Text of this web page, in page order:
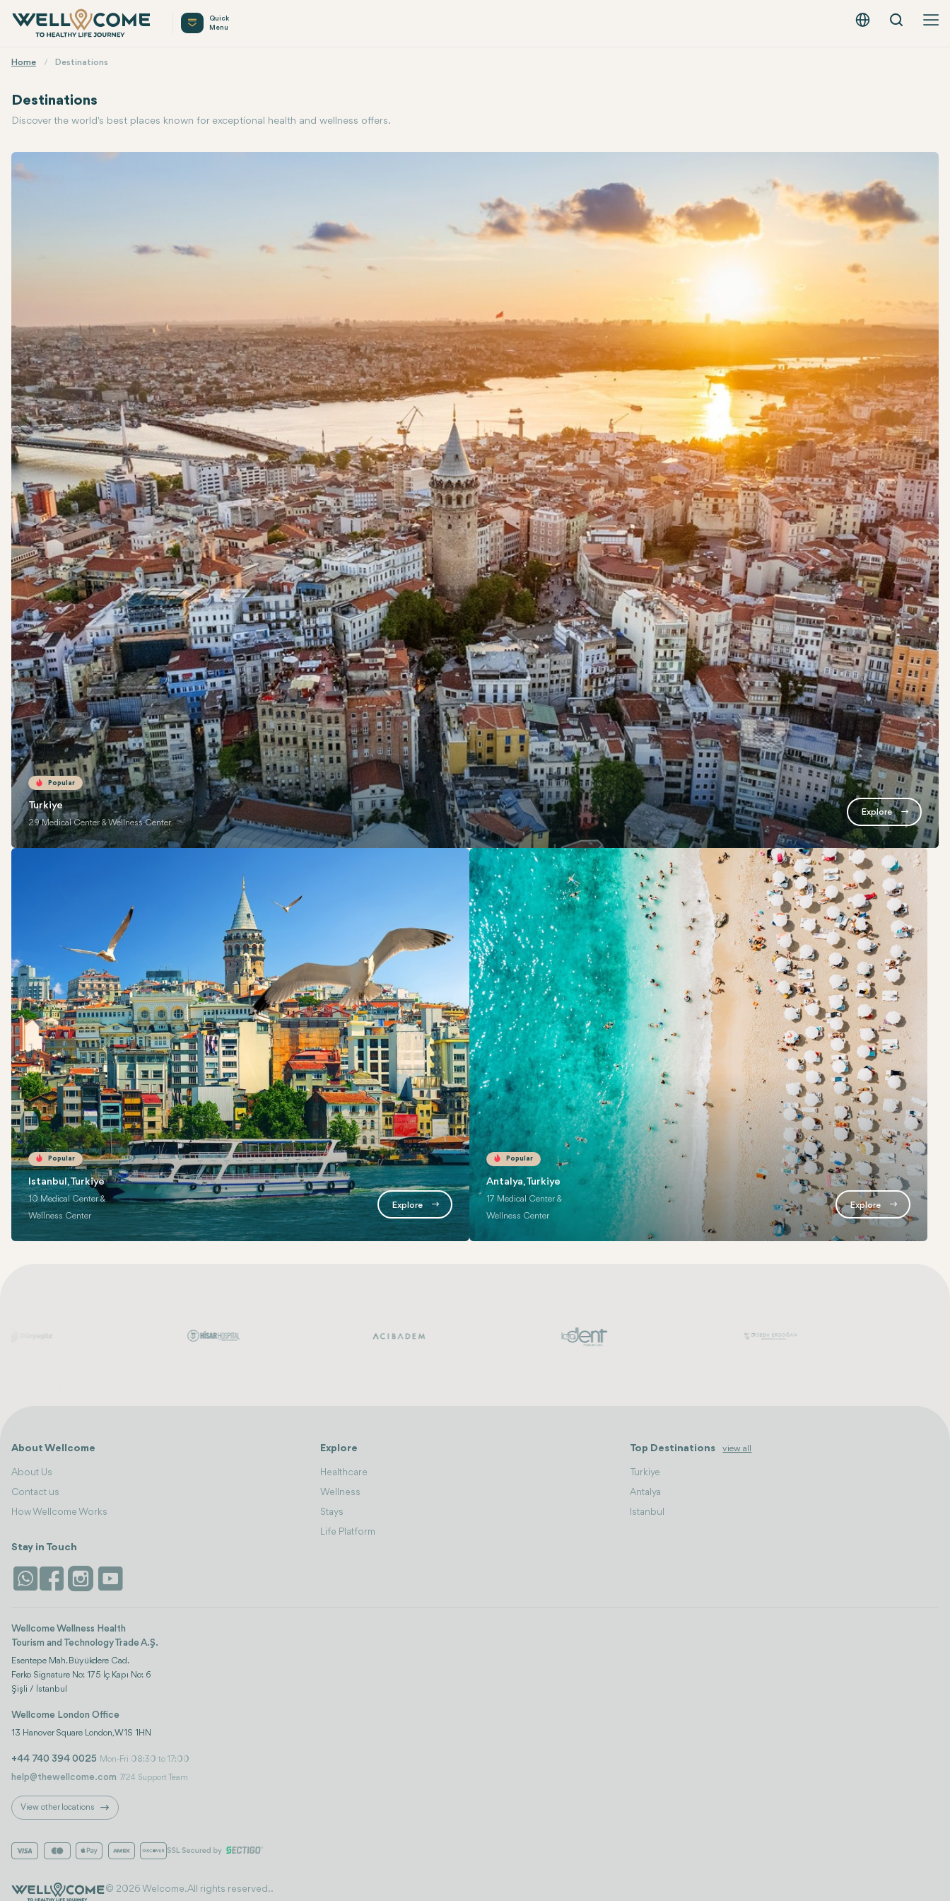
English - EURSearch
Quick
Menu
Home Destinations
Destinations
Discover the world's best places known for exceptional health and wellness offers.
Popular
Turkiye
29 Medical Center & Wellness Center
Explore
Popular
Istanbul, Turkiye
10 Medical Center &
Wellness Center
Explore
Popular
Antalya, Turkiye
17 Medical Center &
Wellness Center
Explore
About Wellcome
About Us
Contact us
How Wellcome Works
Explore
Healthcare
Wellness
Stays
Life Platform
Top Destinations view all
Turkiye
Antalya
Istanbul
Stay in Touch
Wellcome Wellness Health
Tourism and Technology Trade A.Ş.
Esentepe Mah. Büyükdere Cad.
Ferko Signature No: 175 İç Kapı No: 6
Şişli / İstanbul
Wellcome London Office
13 Hanover Square London, W1S 1HN
+44 740 394 0025 Mon-Fri 08:30 to 17:00
help@thewellcome.com 7/24 Support Team
View other locations
© 2026 Welcome. All rights reserved..